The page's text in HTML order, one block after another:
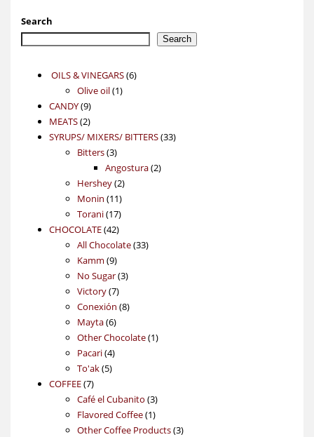
Search
Search
OILS & VINEGARS 66
Olive oil 11
CANDY 99
products
MEATS 22
products
SYRUPS/ MIXERS/ BITTERS 3333
Bitters 33
products
Angostura 22
Hershey 22
products
Monin 1111
products
Torani 1717
products
CHOCOLATE 4242
products
All Chocolate 3333
Kamm 99
products
No Sugar 33
Victory 77
products
Conexión 88
Mayta 66
products
Other Chocolate 11
Pacari 44
products
To'ak 55
COFFEE 77
products
Café el Cubanito 33
products
Flavored Coffee 11
product
Other Coffee Products 33